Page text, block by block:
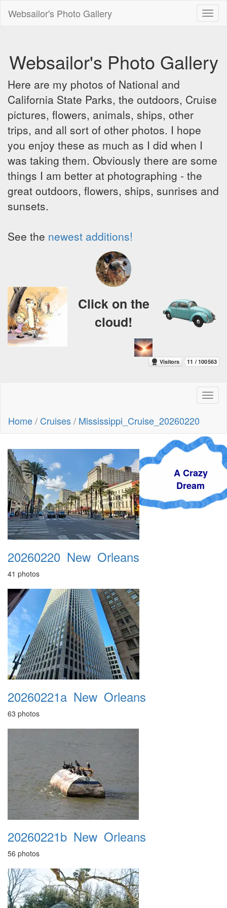
Websailor's Photo Gallery
Websailor's Photo Gallery
Here are my photos of National and
California State Parks, the outdoors, Cruise
pictures, flowers, animals, ships, other
trips, and all sort of other photos. I hope
you enjoy these as much as I did when I
was taking them. Obviously there are some
things I am better at photographing - the
great outdoors, flowers, ships, sunrises and
sunsets.
See the newest additions!
A Crazy
Dream
Click on the
cloud!
Home/ Cruises/ Mississippi_Cruise_20260220
20260220_New_Orleans
41 photos
20260221a_New_Orleans
63 photos
20260221b_New_Orleans
56 photos